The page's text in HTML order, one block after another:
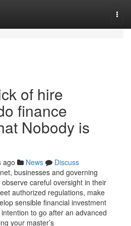
of hire
finance
Nobody is
ago News
Discuss
businesses and governing
careful oversight in their
authorized regulations, make
sensible financial investment
to go after an advanced
your master’s